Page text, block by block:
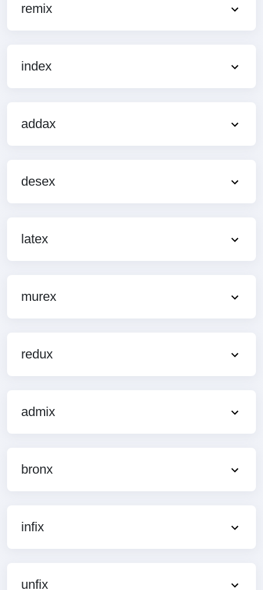
remix
index
addax
desex
latex
murex
redux
admix
bronx
infix
unfix